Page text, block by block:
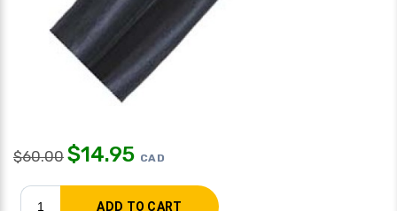
$60.00 $14.95 CAD